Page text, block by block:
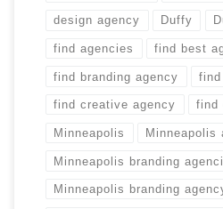
design agency Duffy
find agencies find best
find branding agency
find creative agency find
Minneapolis Minneapolis
Minneapolis branding
Minneapolis branding